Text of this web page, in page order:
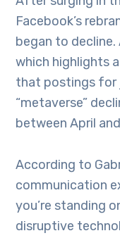
Facebook’s
began to
which highlights
that postings for
“metaverse”
between April
According to
communication
you’re standing
disruptive